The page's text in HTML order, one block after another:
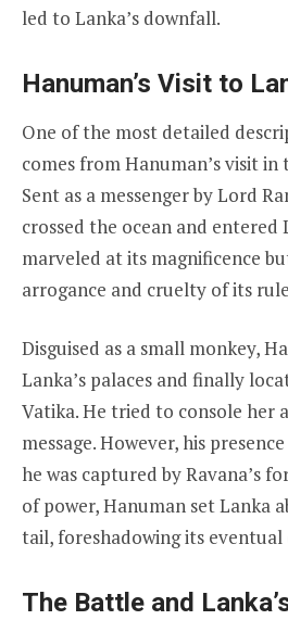
led to Lanka’s downfall.
Hanuman’s Visit to
One of the most detailed
comes from Hanuman’s visit in
Sent as a messenger by Lord
crossed the ocean and entered
marveled at its magnificence
arrogance and cruelty of its
Disguised as a small monkey,
Lanka’s palaces and finally
Vatika. He tried to console her
message. However, his
he was captured by Ravana’s
of power, Hanuman set Lanka
tail, foreshadowing its
The Battle and Lanka’s